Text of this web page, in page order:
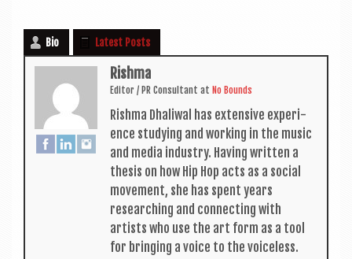
Bio Latest Posts
Rishma
Edit­or / PR Con­sult­ant at No Bounds
Rishma Dhali­w­al has extens­ive exper­i­
ence study­ing and work­ing in the music
and media industry. Hav­ing writ­ten a
thes­is on how Hip Hop acts as a social
move­ment, she has spent years
research­ing and con­nect­ing with
artists who use the art form as a tool
for bring­ing a voice to the voiceless.